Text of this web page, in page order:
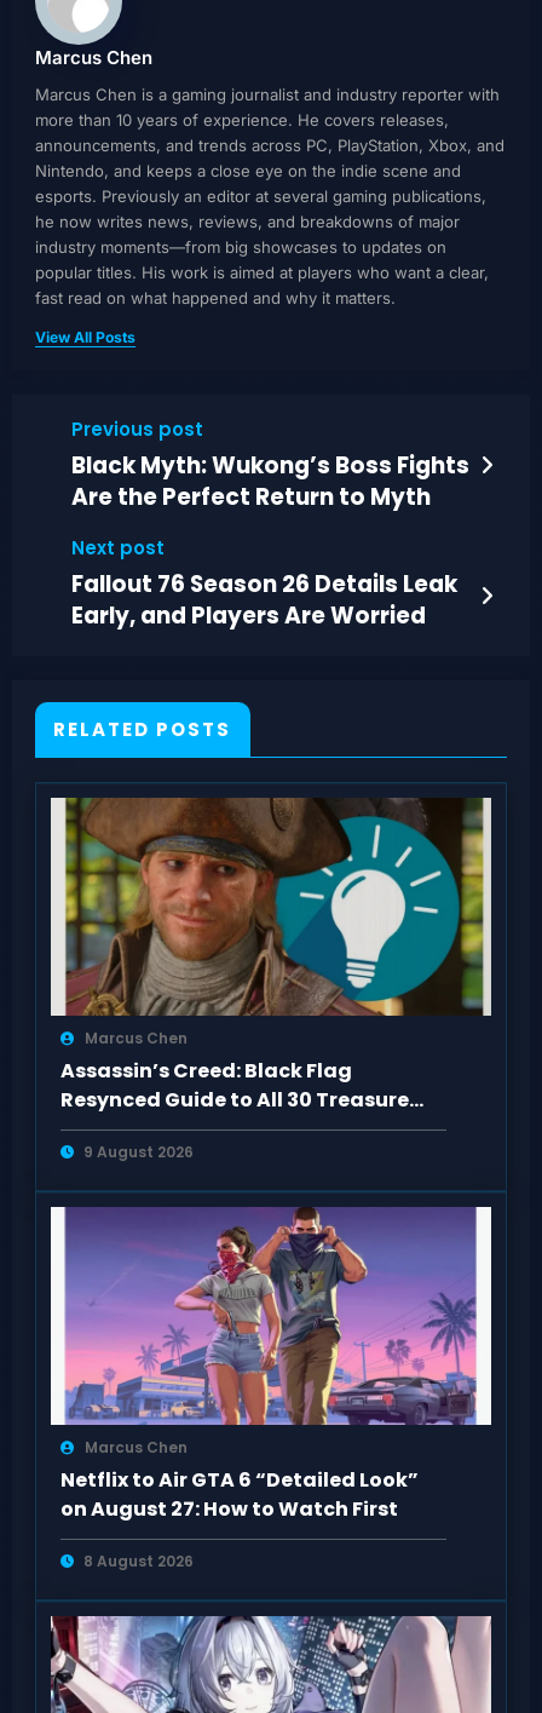
Marcus Chen
Marcus Chen is a gaming journalist and industry reporter with
more than 10 years of experience. He covers releases,
announcements, and trends across PC, PlayStation, Xbox, and
Nintendo, and keeps a close eye on the indie scene and
esports. Previously an editor at several gaming publications,
he now writes news, reviews, and breakdowns of major
industry moments—from big showcases to updates on
popular titles. His work is aimed at players who want a clear,
fast read on what happened and why it matters.
View All Posts
Previous post
Black Myth: Wukong’s Boss Fights
Are the Perfect Return to Myth
Next post
Fallout 76 Season 26 Details Leak
Early, and Players Are Worried
RELATED POSTS
Marcus Chen
Assassin’s Creed: Black Flag
Resynced Guide to All 30 Treasure
Maps
9 August 2026
Marcus Chen
Netflix to Air GTA 6 “Detailed Look”
on August 27: How to Watch First
8 August 2026